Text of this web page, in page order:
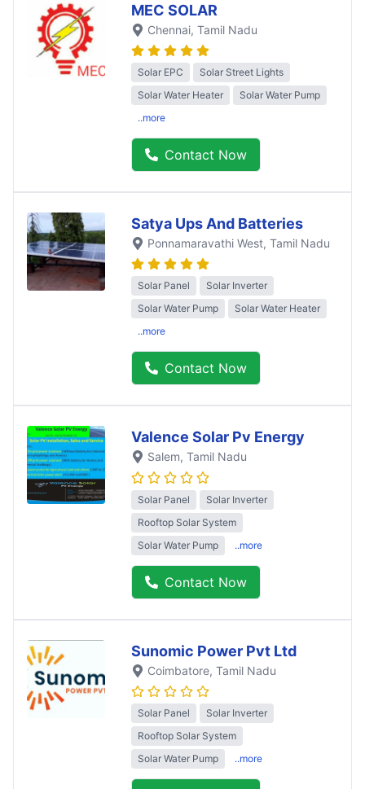
MEC SOLAR
Chennai, Tamil Nadu
Solar EPC
Solar Street Lights
Solar Water Heater
Solar Water Pump
..more
Contact Now
Satya Ups And Batteries
Ponnamaravathi West, Tamil Nadu
Solar Panel
Solar Inverter
Solar Water Pump
Solar Water Heater
..more
Contact Now
Valence Solar Pv Energy
Salem, Tamil Nadu
Solar Panel
Solar Inverter
Rooftop Solar System
Solar Water Pump
..more
Contact Now
Sunomic Power Pvt Ltd
Coimbatore, Tamil Nadu
Solar Panel
Solar Inverter
Rooftop Solar System
Solar Water Pump
..more